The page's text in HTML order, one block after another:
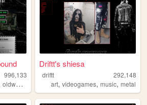
996,133
oldweb industrial
Driftt's shiesa
driftt
292,148
art,videogames,music,metal